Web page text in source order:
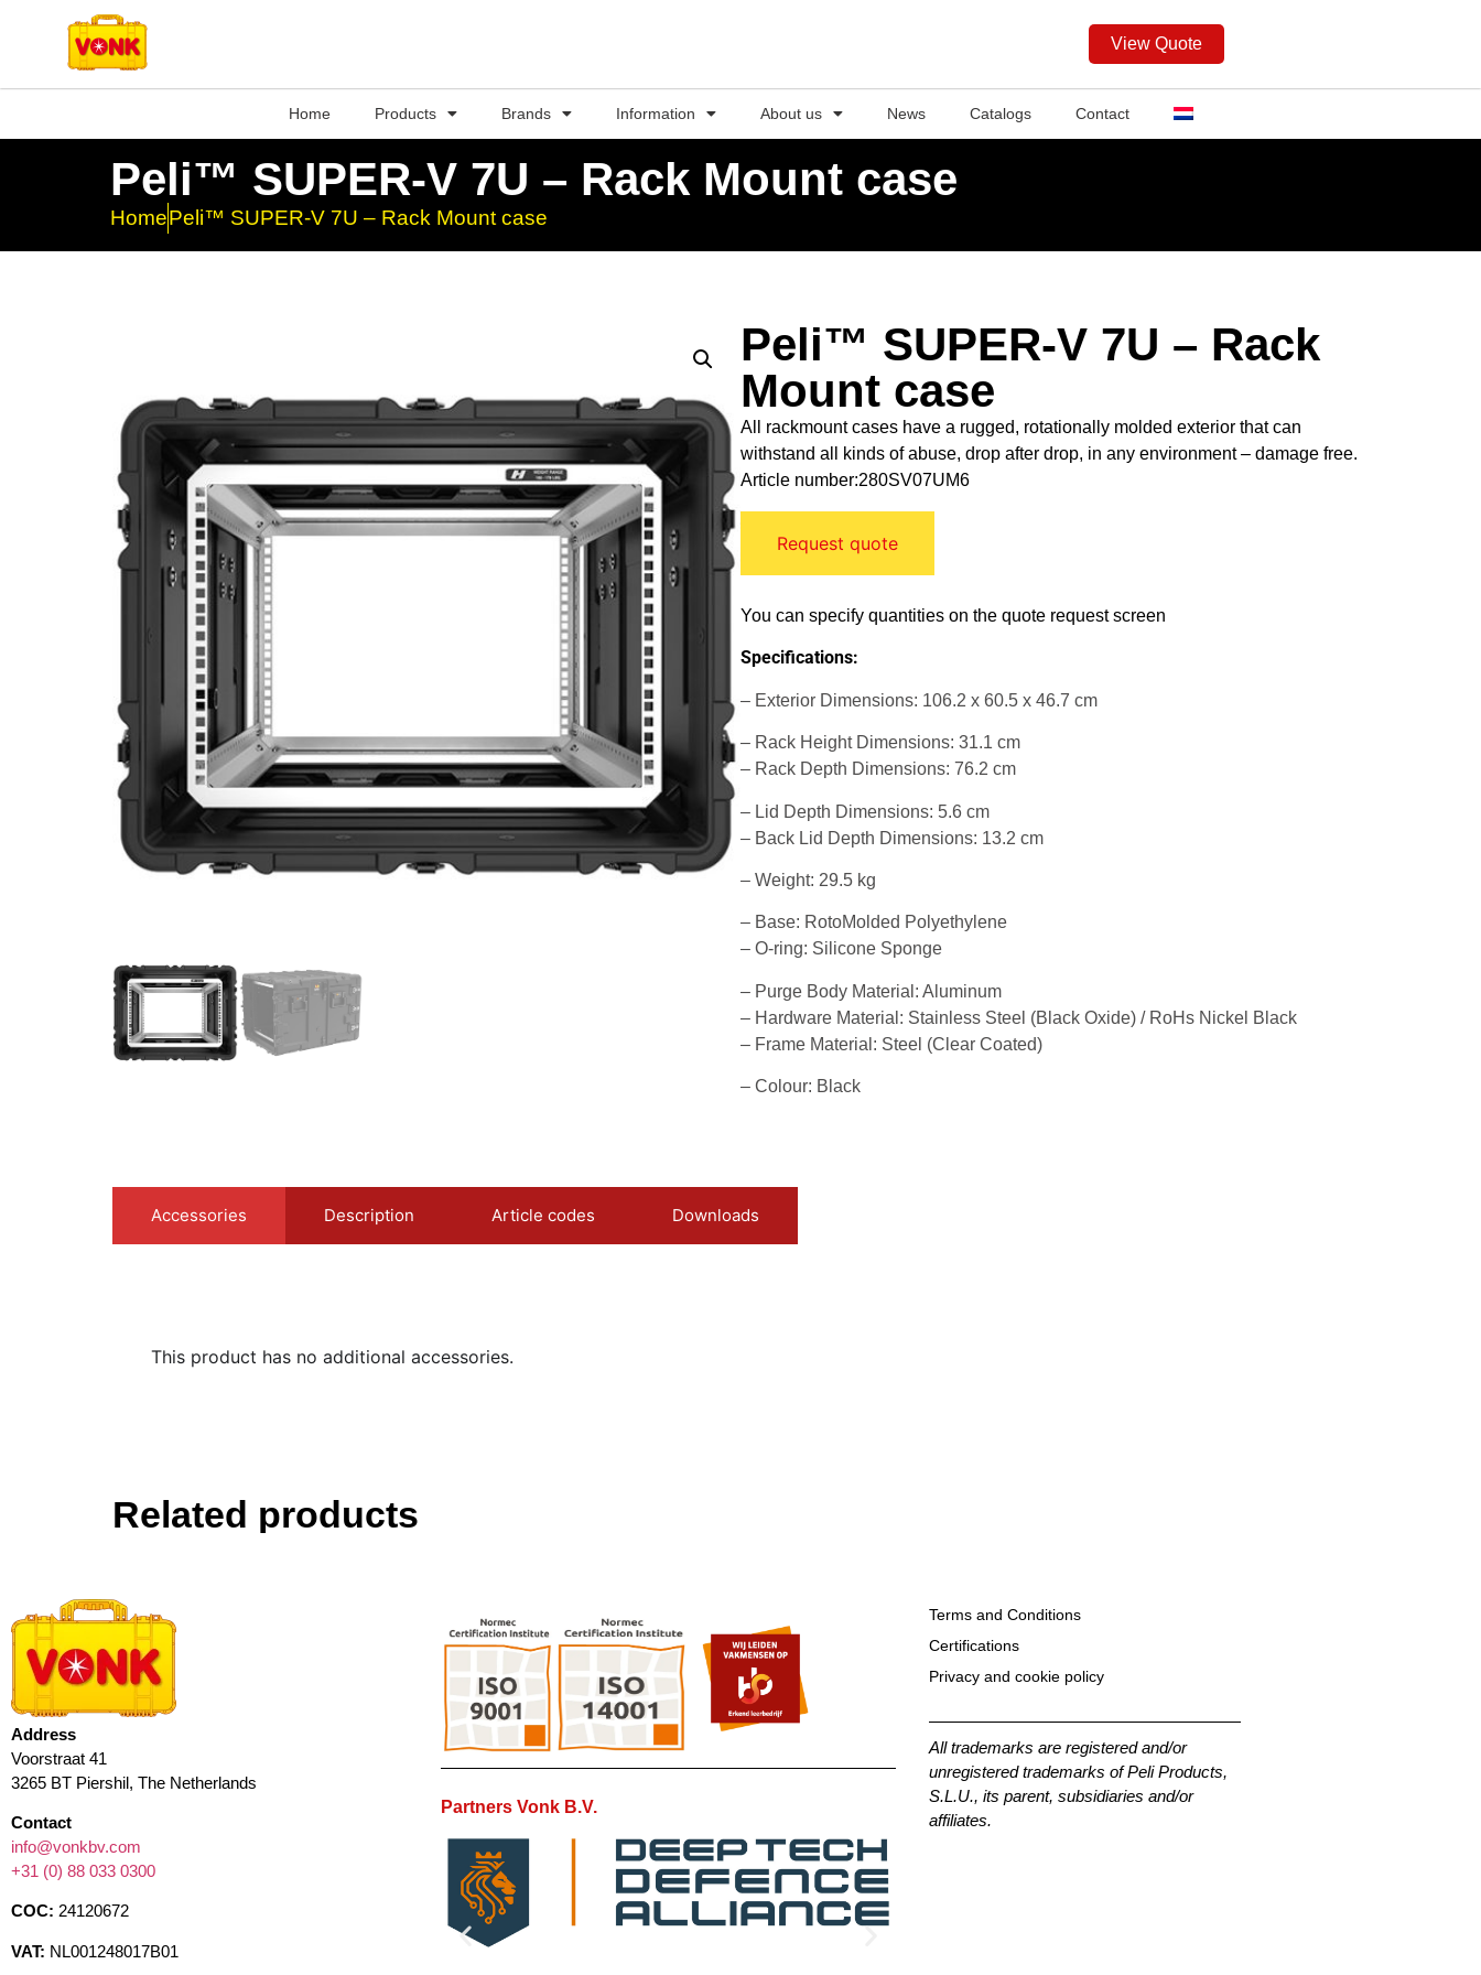
View Quote
Home Products Brands Information About us News Catalogs Contact
Peli™ SUPER-V 7U – Rack Mount case
HomePeli™ SUPER-V 7U – Rack Mount case
Peli™ SUPER-V 7U – Rack
Mount case
All rackmount cases have a rugged, rotationally molded exterior that can
withstand all kinds of abuse, drop after drop, in any environment – damage free.
Article number:280SV07UM6
Request quote
You can specify quantities on the quote request screen
Specifications:
– Exterior Dimensions: 106.2 x 60.5 x 46.7 cm
– Rack Height Dimensions: 31.1 cm
– Rack Depth Dimensions: 76.2 cm
– Lid Depth Dimensions: 5.6 cm
– Back Lid Depth Dimensions: 13.2 cm
– Weight: 29.5 kg
– Base: RotoMolded Polyethylene
– O-ring: Silicone Sponge
– Purge Body Material: Aluminum
– Hardware Material: Stainless Steel (Black Oxide) / RoHs Nickel Black
– Frame Material: Steel (Clear Coated)
– Colour: Black
Accessories Description Article codes Downloads
This product has no additional accessories.
Related products
Address
Voorstraat 41
3265 BT Piershil, The Netherlands
Contact
info@vonkbv.com
+31 (0) 88 033 0300
COC: 24120672
VAT: NL001248017B01
Partners Vonk B.V.
Terms and Conditions
Certifications
Privacy and cookie policy
All trademarks are registered and/or
unregistered trademarks of Peli Products,
S.L.U., its parent, subsidiaries and/or
affiliates.